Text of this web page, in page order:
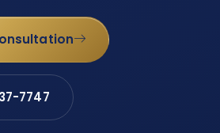
7747